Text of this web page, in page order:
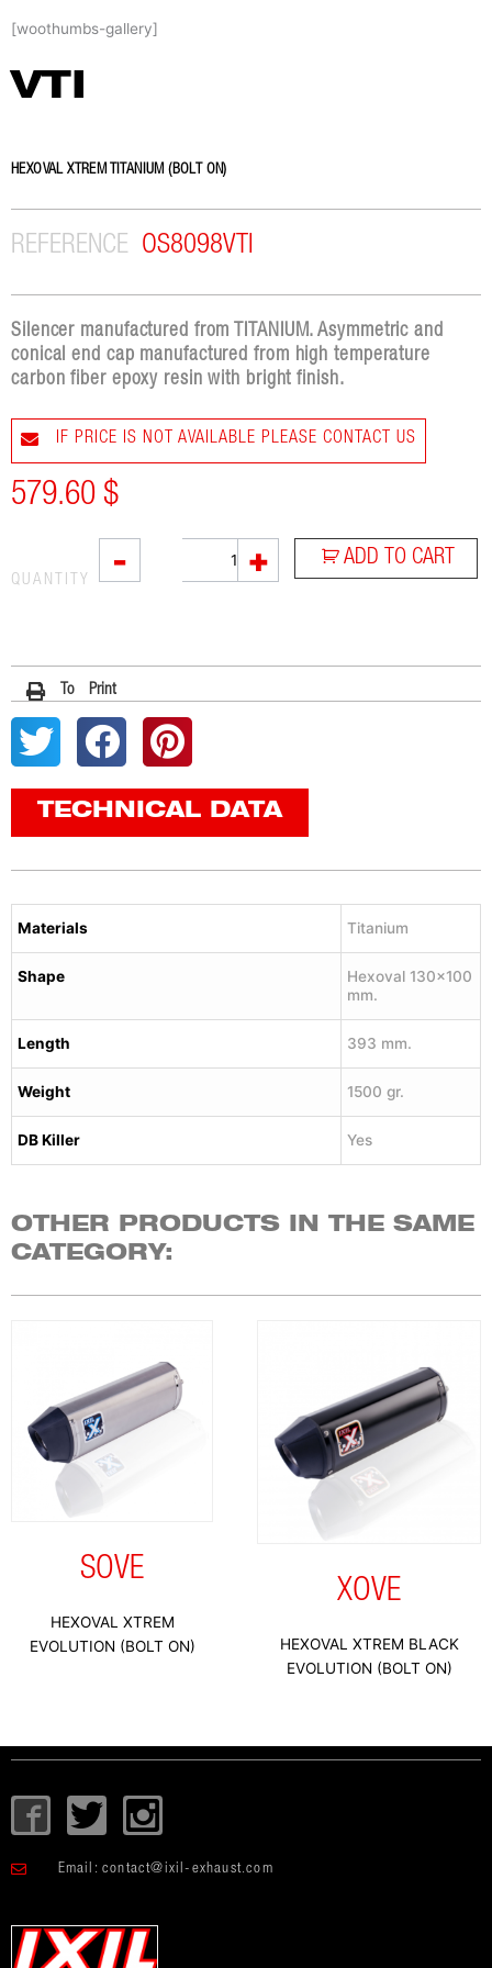
to[woothumbs-gallery]
VTI
HEXOVAL XTREM TITANIUM (BOLT ON)
REFERENCE OS8098VTI
Silencer manufactured from TITANIUM. Asymmetric and
conical end cap manufactured from high temperature
carbon fiber epoxy resin with bright finish.
IF PRICE IS NOT AVAILABLE PLEASE CONTACT US
579.60 $
- + ADD TO CART
QUANTITY
To Print
TECHNICAL DATA
Materials Titanium
Shape
Hexoval 130×100
mm.
Length 393 mm.
Weight 1500 gr.
DB Killer Yes
OTHER PRODUCTS IN THE SAME
CATEGORY:
SOVE
HEXOVAL XTREM
EVOLUTION (BOLT ON)
XOVE
HEXOVAL XTREM BLACK
EVOLUTION (BOLT ON)
I
c
-
T
w
i
t
I
c
o
-
Email: contact@ixil-exhaust.com